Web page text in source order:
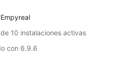
10 instalaciones activas
con 6.9.6